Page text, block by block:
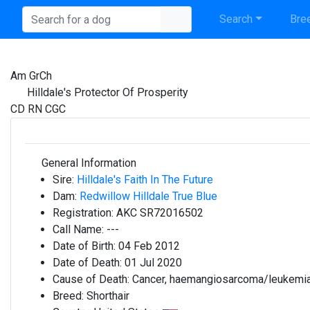
Search
Am GrCh
Hilldale's Protector Of Prosperity
CD RN CGC
General Information
Sire: Hilldale's Faith In The Future
Dam: Redwillow Hilldale True Blue
Registration: AKC SR72016502
Call Name: ---
Date of Birth: 04 Feb 2012
Date of Death: 01 Jul 2020
Cause of Death: Cancer, haemangiosarcoma/
Breed: Shorthair